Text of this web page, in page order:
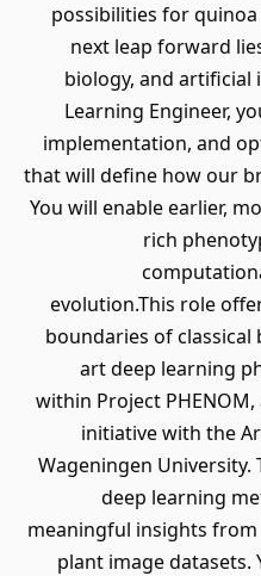
possibilities for
next leap forward
biology, and artificial
Learning Engineer,
implementation, and
that will define how our
You will enable earlier,
rich
evolution.This role
boundaries of
art deep learning
within Project
initiative with the
Wageningen University.
deep learning
meaningful insights from
plant image datasets.